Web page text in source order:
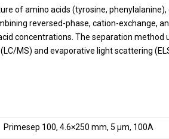
of amino acids (tyrosine,
reversed-phase, cation-exchange,
concentrations. The separation method
MS) and evaporative light scattering
Primesep 100, 4.6×250 mm, 5 µm, 100A